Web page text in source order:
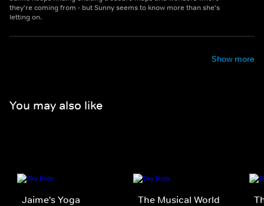
they're coming from - but Sunny seems to know more than she's
letting on.
Show more
You may also like
Jaime's Yoga
The Musical World